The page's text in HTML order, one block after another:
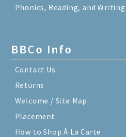
Phonics, Reading, and Writing
BBCo Info
Contact Us
Returns
Welcome / Site Map
Placement
How to Shop À La Carte